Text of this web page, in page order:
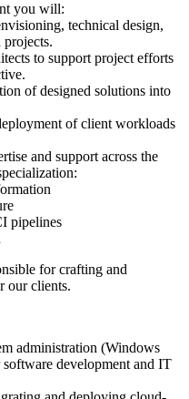
you will:
technical design,
projects.
to support project efforts
of designed solutions into
of client workloads
and support across the
pipelines
for crafting and
our clients.
administration (Windows
development and IT